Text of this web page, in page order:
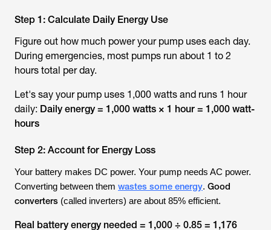
Step 1: Calculate Daily Energy Use
Figure out how much power your pump uses each day.
During emergencies, most pumps run about 1 to 2
hours total per day.
Let's say your pump uses 1,000 watts and runs 1 hour
daily: Daily energy = 1,000 watts × 1 hour = 1,000 watt-
hours
Step 2: Account for Energy Loss
Your battery makes DC power. Your pump needs AC power.
Converting between them wastes some energy. Good
converters (called inverters) are about 85% efficient.
Real battery energy needed = 1,000 ÷ 0.85 = 1,176